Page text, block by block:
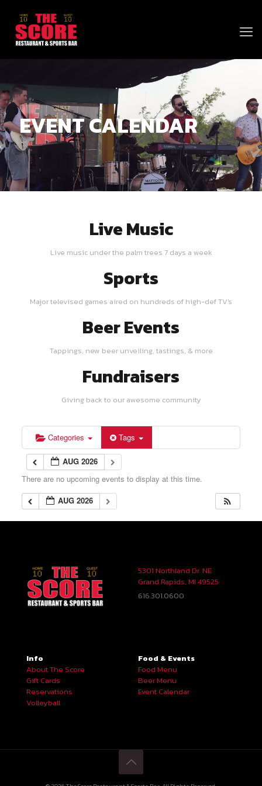
EVENT CALENDAR
Live Music
Live music under the palm trees 7 days a week
Sports
Major televised games aired on hundreds of high-def TV's
Beer Events
Tappings, new beer unveiling, tastings, & more
Fundraisers
Giving back to our awesome community
Categories Tags
AUG 2026
There are no upcoming events to display at this time.
AUG 2026
5301 Northland Dr. NE
Grand Rapids, MI 49525
616.301.0600
Info
About The Score
Gift Cards
Reservations
Volleyball
Food & Events
Food Menu
Beer Menu
Event Calendar